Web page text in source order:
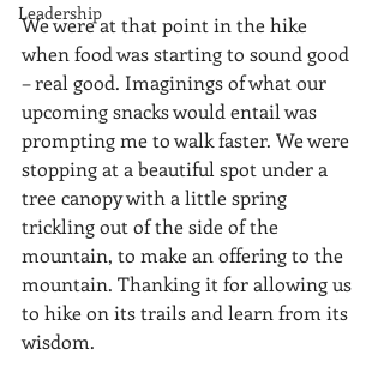
Leadership
We were at that point in the hike
when food was starting to sound good
– real good. Imaginings of what our
upcoming snacks would entail was
prompting me to walk faster. We were
stopping at a beautiful spot under a
tree canopy with a little spring
trickling out of the side of the
mountain, to make an offering to the
mountain. Thanking it for allowing us
to hike on its trails and learn from its
wisdom.